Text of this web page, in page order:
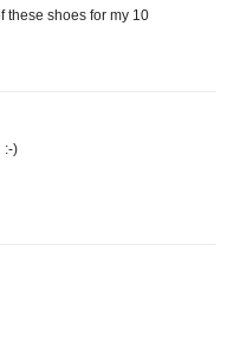
these shoes for my 10
:-)